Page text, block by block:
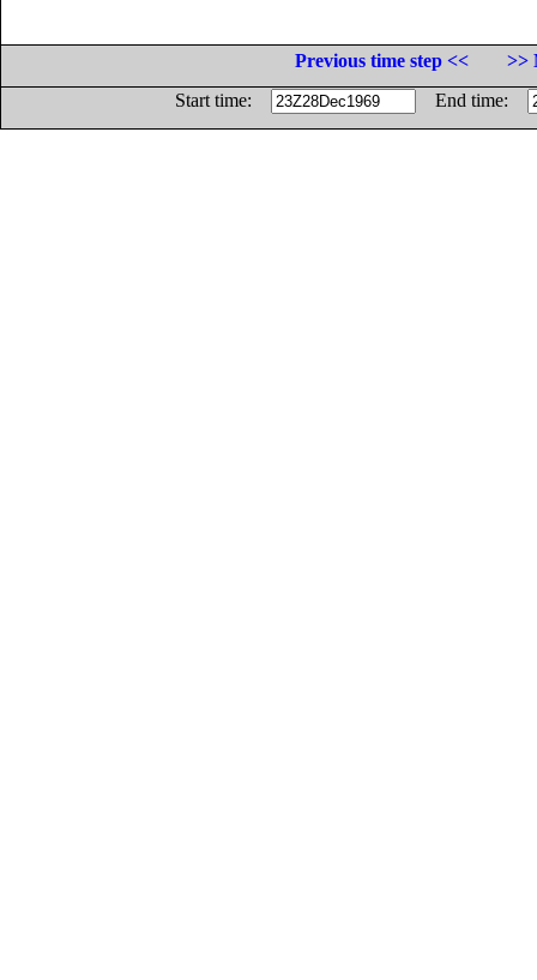
Previous time step <<
>>
Start time:
End time: